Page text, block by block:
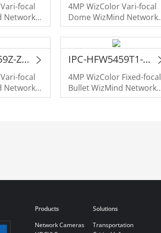
focal
Network
4MP WizColor Vari-focal
Dome WizMind Network
Camera
IPC-HFW5459Z-Z4HE-PV-PRO
focal
Network
IPC-HFW5459T1-ASE-PV-PRO
4MP WizColor Fixed-focal
Bullet WizMind Network
Camera
Products
Network Cameras
Solutions
Transportation